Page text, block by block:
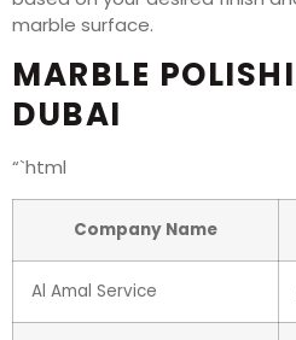
marble surface.
MARBLE
DUBAI
“`html
Company Name
Al Amal Service